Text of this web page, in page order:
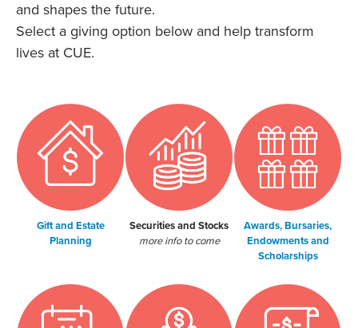
and shapes the future.
Select a giving option below and help transform
lives at CUE.
Gift and Estate
Planning
Securities and Stocks
more info to come
Awards, Bursaries,
Endowments and
Scholarships